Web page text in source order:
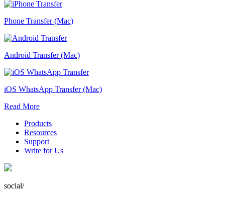
Phone Transfer (Mac)
Android Transfer (Mac)
iOS WhatsApp Transfer (Mac)
Read More
Products
Resources
Support
Write for Us
social/